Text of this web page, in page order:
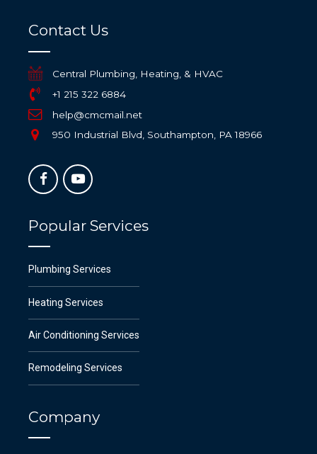
Contact Us
Central Plumbing, Heating, & HVAC
+1 215 322 6884
help@cmcmail.net
950 Industrial Blvd, Southampton, PA 18966
Popular Services
Plumbing Services
Heating Services
Air Conditioning Services
Remodeling Services
Company